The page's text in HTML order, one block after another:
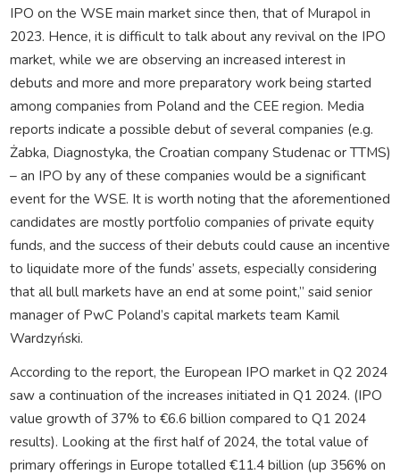
IPO on the WSE main market since then, that of Murapol in
2023. Hence, it is difficult to talk about any revival on the IPO
market, while we are observing an increased interest in
debuts and more and more preparatory work being started
among companies from Poland and the CEE region. Media
reports indicate a possible debut of several companies (e.g.
Żabka, Diagnostyka, the Croatian company Studenac or TTMS)
– an IPO by any of these companies would be a significant
event for the WSE. It is worth noting that the aforementioned
candidates are mostly portfolio companies of private equity
funds, and the success of their debuts could cause an incentive
to liquidate more of the funds’ assets, especially considering
that all bull markets have an end at some point,” said senior
manager of PwC Poland’s capital markets team Kamil
Wardzyński.
According to the report, the European IPO market in Q2 2024
saw a continuation of the increases initiated in Q1 2024. (IPO
value growth of 37% to €6.6 billion compared to Q1 2024
results). Looking at the first half of 2024, the total value of
primary offerings in Europe totalled €11.4 billion (up 356% on